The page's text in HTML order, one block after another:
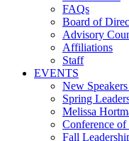
FAQs
Board of
Advisory
Affiliations
Staff
EVENTS
New
Spring
Melissa
Conference
Fall